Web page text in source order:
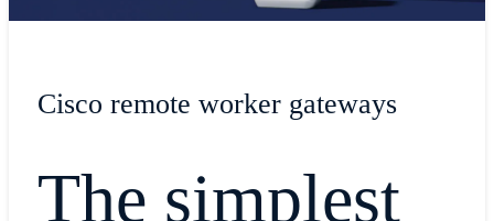
Cisco remote worker gateways
The simplest